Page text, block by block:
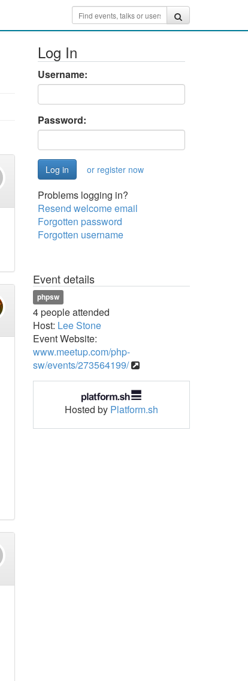
Log In
Username:
Password:
or register now
Problems logging in?
Resend welcome email
Forgotten password
Forgotten username
Event details
phpsw
4 people attended
Host: Lee Stone
Event Website:
www.meetup.com/php-
sw/events/273564199/
Hosted by Platform.sh